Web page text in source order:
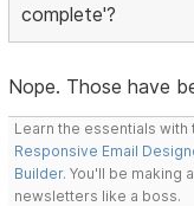
complete'?
Nope. Those have
Learn the essentials
Responsive Email
Builder. You'll be
newsletters like a boss.